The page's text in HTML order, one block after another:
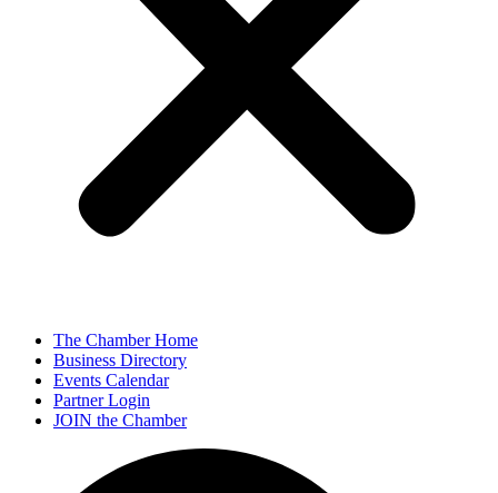
The Chamber Home
Business Directory
Events Calendar
Partner Login
JOIN the Chamber